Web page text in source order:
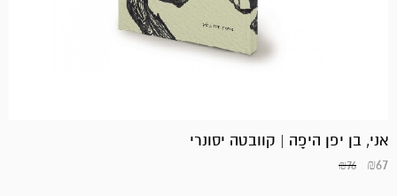
אני, בן יפן היפָה | קוובטה יסונרי
₪76 ₪67